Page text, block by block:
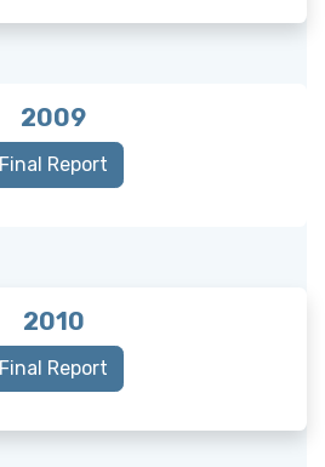
2009
Final Report
2010
Final Report